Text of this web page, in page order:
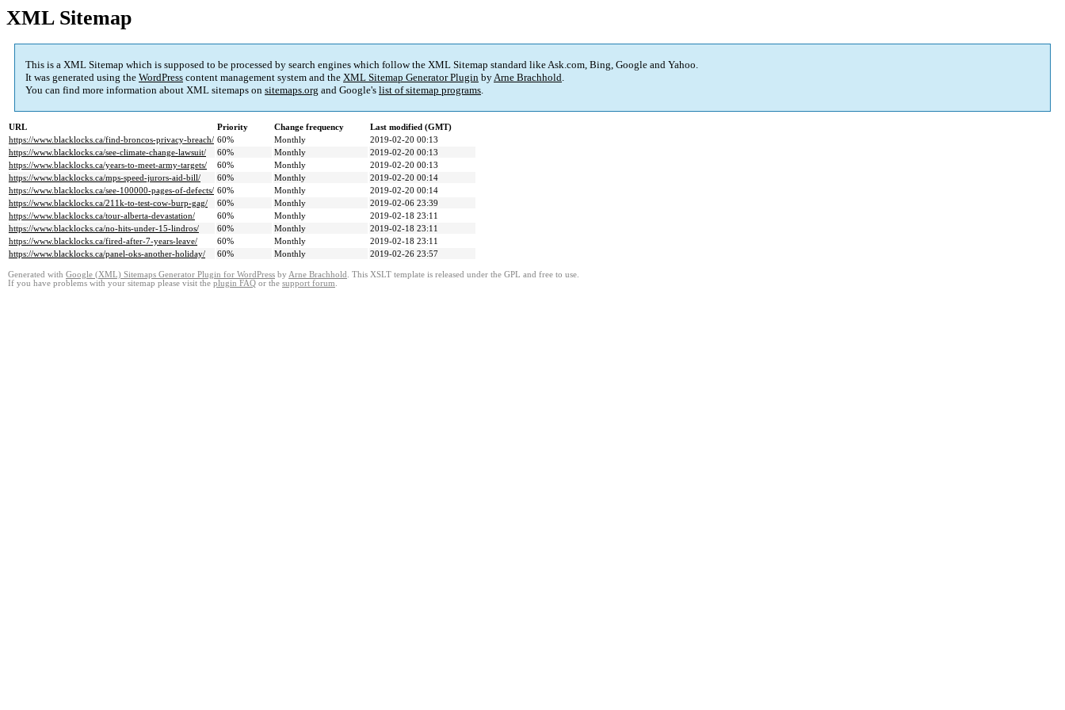
XML Sitemap
This is a XML Sitemap which is supposed to be processed by search engines which follow the XML Sitemap standard like Ask.com, Bing, Google and Yahoo.
It was generated using the WordPress content management system and the XML Sitemap Generator Plugin byArne Brachhold.
You can find more information about XML sitemaps on sitemaps.org and Google's list of sitemap programs.
URL Priority Change frequency
Last modified (GMT)
https://www.blacklocks.ca/find-broncos-privacy-breach/ 60% Monthly
2019-02-20 00:13
https://www.blacklocks.ca/see-climate-change-lawsuit/
60% Monthly
2019-02-20 00:13
https://www.blacklocks.ca/years-to-meet-army-targets/
60% Monthly
2019-02-20 00:13
https://www.blacklocks.ca/mps-speed-jurors-aid-bill/
60% Monthly
2019-02-20 00:14
https://www.blacklocks.ca/see-100000-pages-of-defects/ 60% Monthly
2019-02-20 00:14
https://www.blacklocks.ca/211k-to-test-cow-burp-gag/
60% Monthly
2019-02-06 23:39
https://www.blacklocks.ca/tour-alberta-devastation/
60% Monthly
2019-02-18 23:11
https://www.blacklocks.ca/no-hits-under-15-lindros/
60% Monthly
2019-02-18 23:11
https://www.blacklocks.ca/fired-after-7-years-leave/
60% Monthly
2019-02-18 23:11
https://www.blacklocks.ca/panel-oks-another-holiday/
60% Monthly 2019-02-26 23:57
Generated with Google (XML) Sitemaps Generator Plugin for WordPress by Arne Brachhold . This XSLT template is released under the GPL and free to use.
If you have problems with your sitemap please visit the plugin FAQ or the support forum.